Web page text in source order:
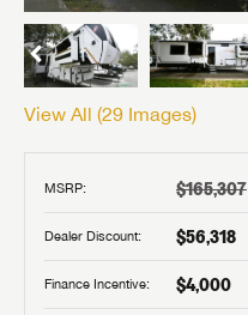
View All (29 Images)
MSRP: $165,307
Dealer Discount: $56,318
Finance Incentive: $4,000